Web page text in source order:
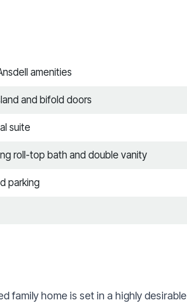
amenities
and bifold doors
suite
roll-top bath and double vanity
parking
family home is set in a highly desirable